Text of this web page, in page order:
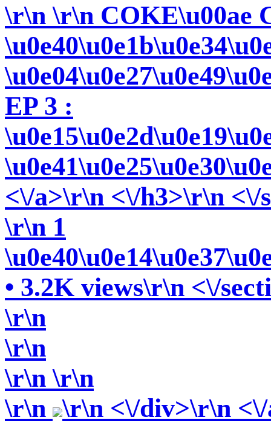
\r\n\r\n COKE\u00ae
EP 3 :
<\/a>\r\n <\/h3>\r\n <\/
\r\n 1
• 3.2K views\r\n <\/
\r\n
\r\n
\r\n\r\n
\r\n \r\n <\/div>\r\n